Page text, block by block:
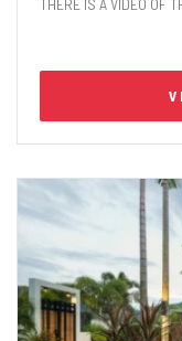
THERE IS A VIDEO OF